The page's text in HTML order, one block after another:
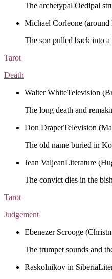
The archetypal Oedipal
Michael Corleone (around
The son pulled back into
Tarot
Death
Walter WhiteTelevision
The long death and
Don DraperTelevision
The old name buried in
Jean ValjeanLiterature
The convict dies in the
Tarot
Judgement
Ebenezer Scrooge
The trumpet sounds and
Raskolnikov in Siberia